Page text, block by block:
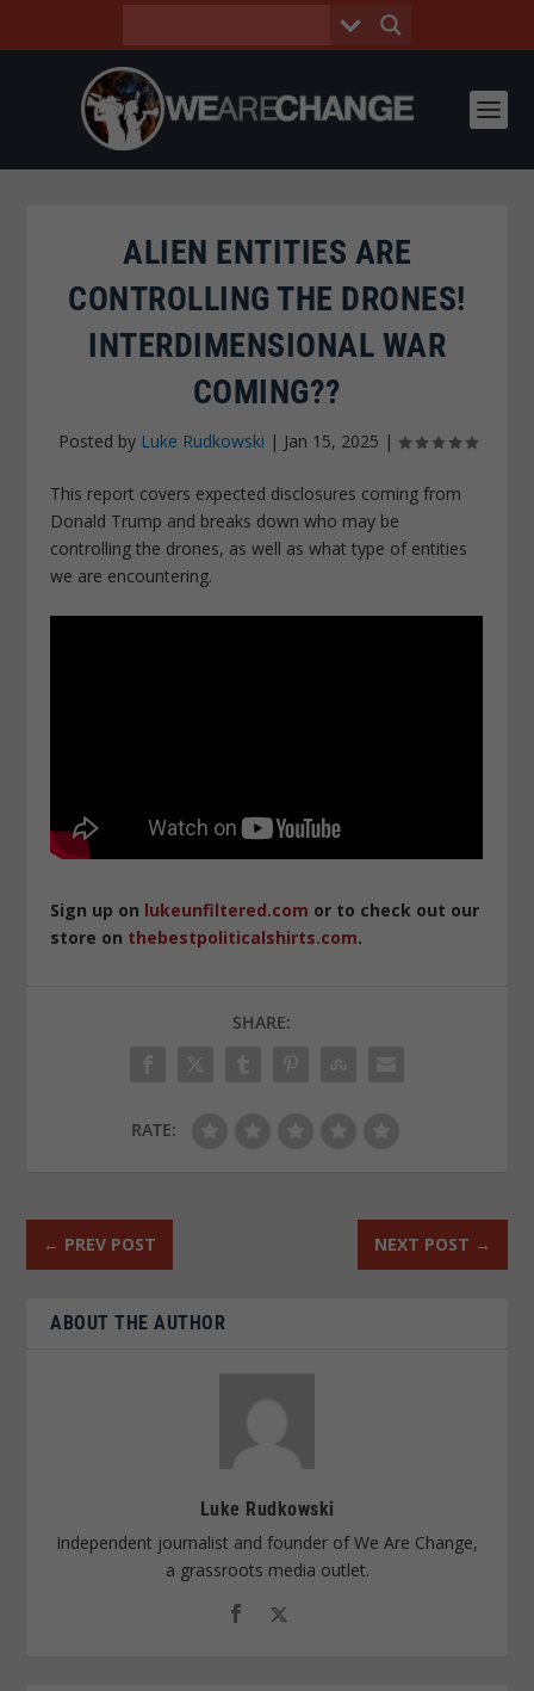
ALIEN ENTITIES ARE
CONTROLLING THE DRONES!
INTERDIMENSIONAL WAR
COMING??
Posted by Luke Rudkowski | Jan 15, 2025 |
This report covers expected disclosures coming from
Donald Trump and breaks down who may be
controlling the drones, as well as what type of entities
we are encountering.
Sign up on lukeunfiltered.com or to check out our
store on thebestpoliticalshirts.com.
SHARE:
RATE:
← PREV POST NEXT POST →
ABOUT THE AUTHOR
Luke Rudkowski
Independent journalist and founder of We Are Change,
a grassroots media outlet.